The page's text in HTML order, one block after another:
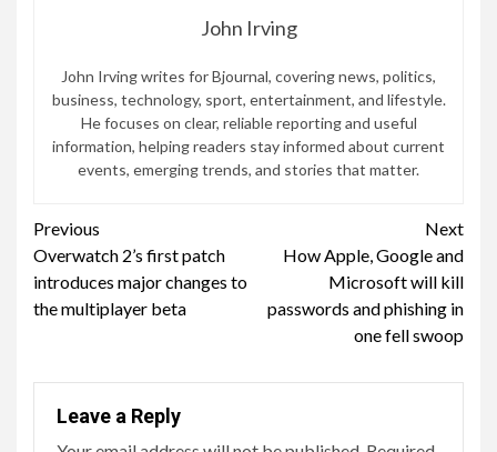
John Irving
John Irving writes for Bjournal, covering news, politics,
business, technology, sport, entertainment, and lifestyle.
He focuses on clear, reliable reporting and useful
information, helping readers stay informed about current
events, emerging trends, and stories that matter.
Continue
Reading
Previous
Overwatch 2’s first patch
introduces major changes to
the multiplayer beta
Next
How Apple, Google and
Microsoft will kill
passwords and phishing in
one fell swoop
Leave a Reply